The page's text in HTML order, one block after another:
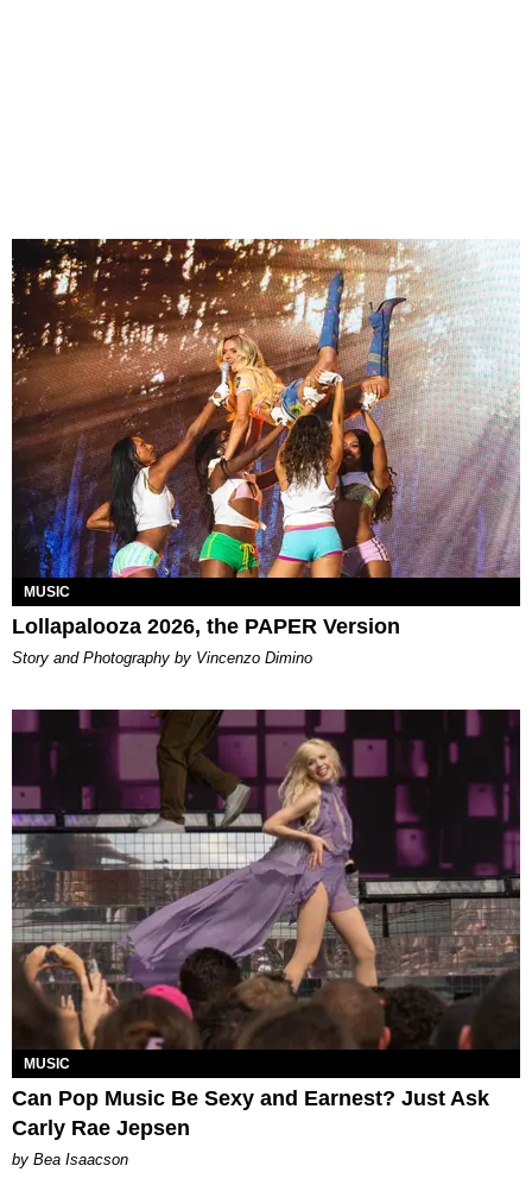
MUSIC
Lollapalooza 2026, the PAPER Version
Story and Photography by Vincenzo Dimino
MUSIC
Can Pop Music Be Sexy and Earnest? Just Ask
Carly Rae Jepsen
by Bea Isaacson